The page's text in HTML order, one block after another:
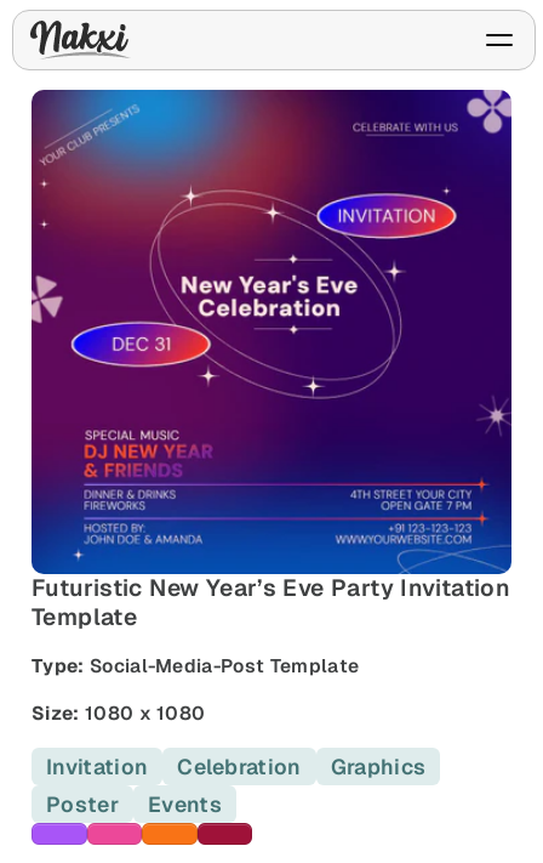
App Store Templates
Screenshot templates for
iOS listings.
Play Store Templates
Screenshot templates for
Android listings.
Device / App Mockups
iPhone, tablet, and device
mockups.
App Promo & Design
Templates
Ads, banners, posters, flyers,
and promos.
Browse All Categories & Industries
FREE ASO TOOLS
Analyze My App
Free ASO score & lite report
Review Analyzer
Top negative review themes
Screenshot sequence & roles
Keyword Gap Checker
Lite keyword gap preview
Compare Competitors
Side-by-side listing comparison
Metadata Audit
Title & description length check
Futuristic New Year’s Eve Party Invitation
Template
Type: Social-Media-Post Template
Size: 1080 x 1080
Invitation Celebration
Graphics
Poster
Events
Purple templates
Pink templates
Orange templates
Maroon templates